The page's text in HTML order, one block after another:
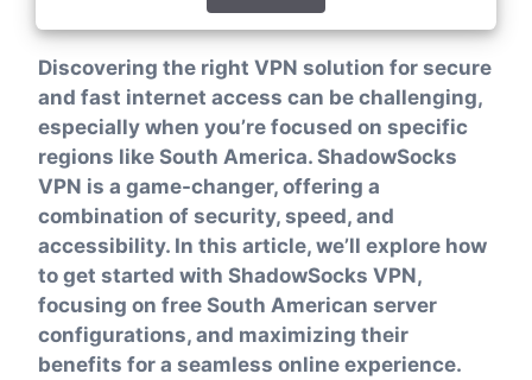
Discovering the right VPN solution for secure
and fast internet access can be challenging,
especially when you’re focused on specific
regions like South America. ShadowSocks
VPN is a game-changer, offering a
combination of security, speed, and
accessibility. In this article, we’ll explore how
to get started with ShadowSocks VPN,
focusing on free South American server
configurations, and maximizing their
benefits for a seamless online experience.